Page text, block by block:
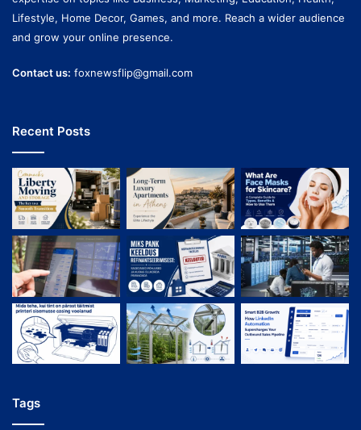
Lifestyle, Home Decor, Games, and more. Reach a wider audience
and grow your online presence.
Contact us: foxnewsflip@gmail.com
Recent Posts
Tags